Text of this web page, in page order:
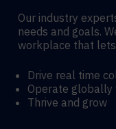
Our industry
needs and goals.
workplace that
Drive real time
Operate globally
Thrive and grow